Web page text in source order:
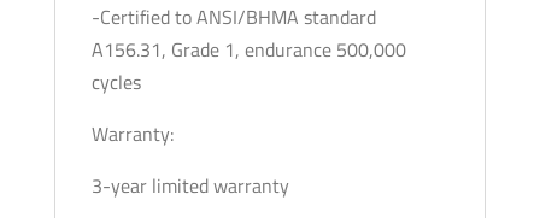
-Certified to ANSI/BHMA standard
A156.31, Grade 1, endurance 500,000
cycles
Warranty:
3-year limited warranty